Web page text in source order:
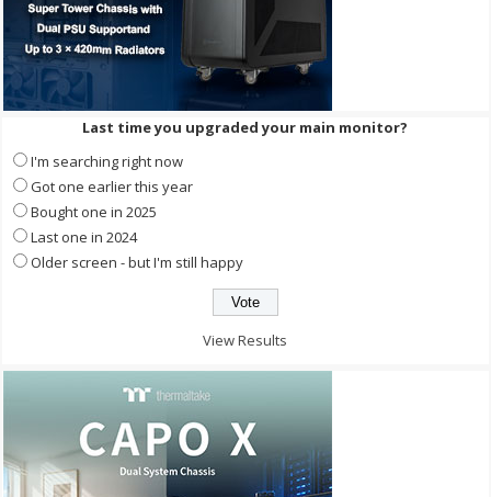
Last time you upgraded your main monitor?
I'm searching right now
Got one earlier this year
Bought one in 2025
Last one in 2024
Older screen - but I'm still happy
View Results